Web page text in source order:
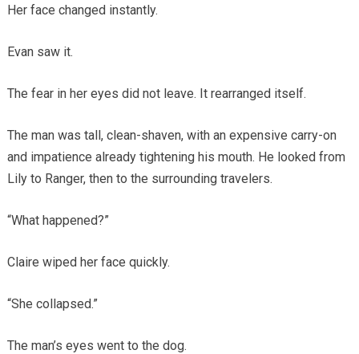
Her face changed instantly.
Evan saw it.
The fear in her eyes did not leave. It rearranged itself.
The man was tall, clean-shaven, with an expensive carry-on
and impatience already tightening his mouth. He looked from
Lily to Ranger, then to the surrounding travelers.
“What happened?”
Claire wiped her face quickly.
“She collapsed.”
The man’s eyes went to the dog.